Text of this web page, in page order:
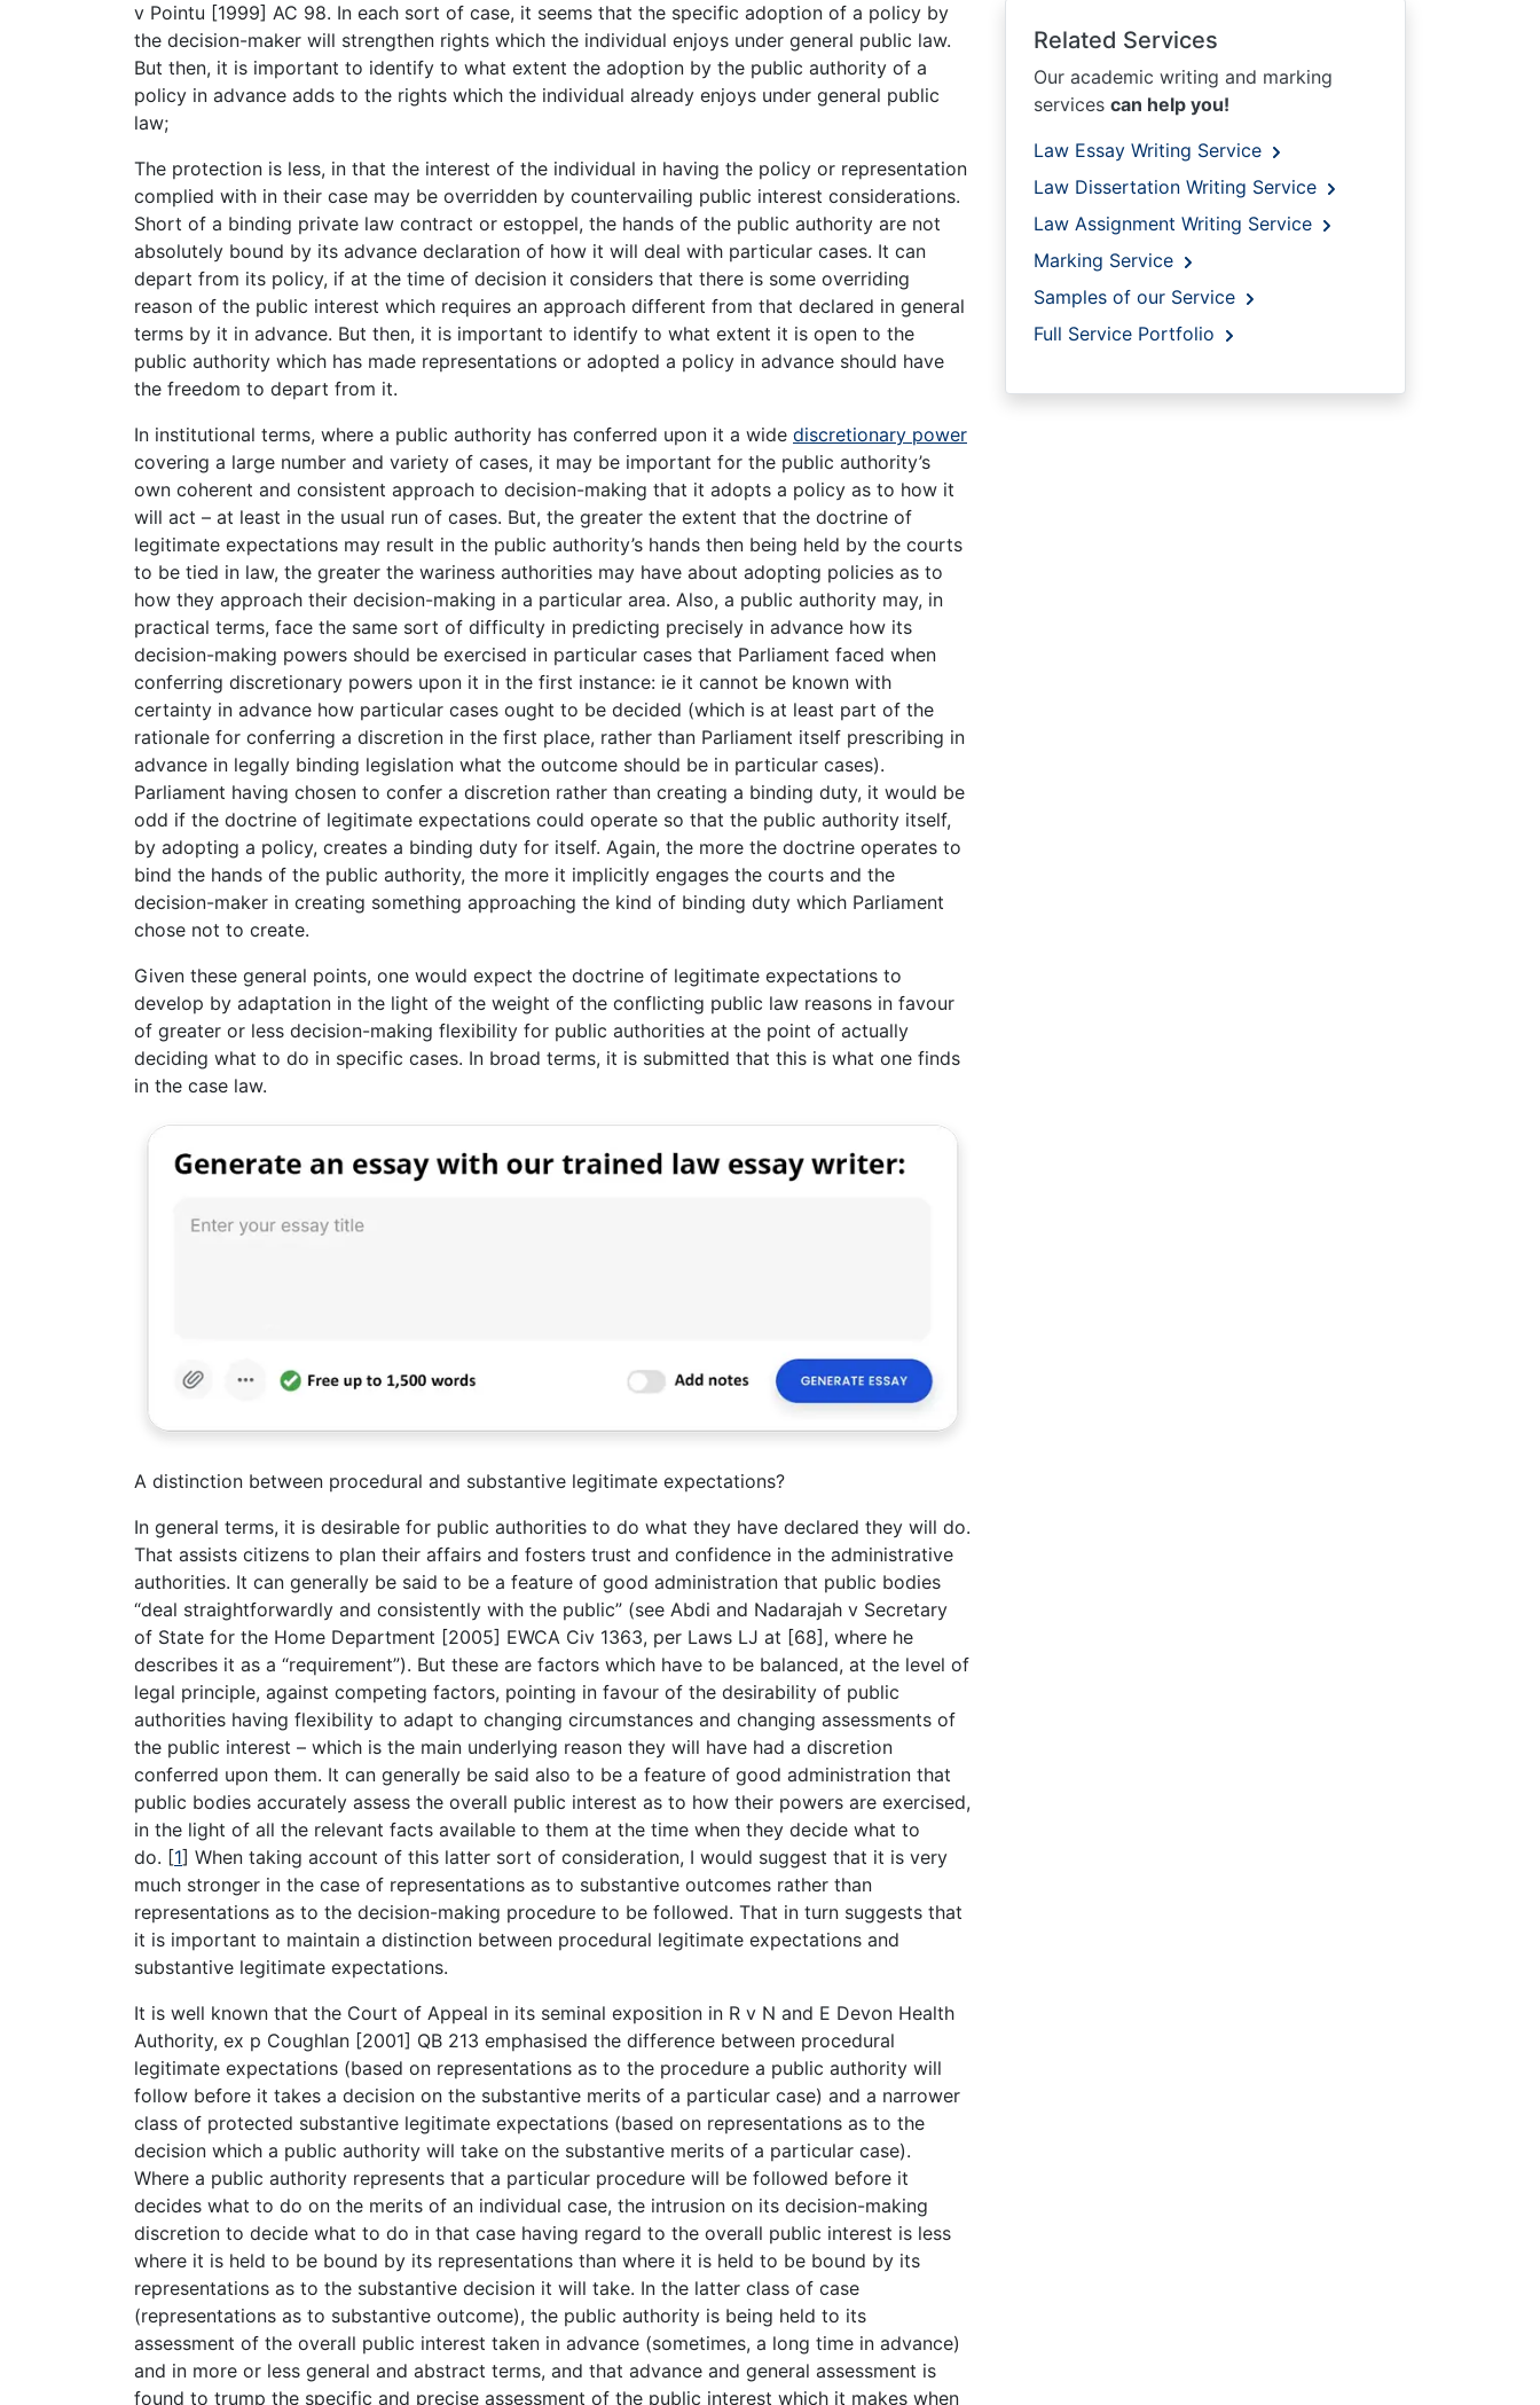
v Pointu [1999] AC 98. In each sort of case, it seems that the specific adoption of a policy by
the decision-maker will strengthen rights which the individual enjoys under general public law.
But then, it is important to identify to what extent the adoption by the public authority of a
policy in advance adds to the rights which the individual already enjoys under general public
law;
The protection is less, in that the interest of the individual in having the policy or representation
complied with in their case may be overridden by countervailing public interest considerations.
Short of a binding private law contract or estoppel, the hands of the public authority are not
absolutely bound by its advance declaration of how it will deal with particular cases. It can
depart from its policy, if at the time of decision it considers that there is some overriding
reason of the public interest which requires an approach different from that declared in general
terms by it in advance. But then, it is important to identify to what extent it is open to the
public authority which has made representations or adopted a policy in advance should have
the freedom to depart from it.
In institutional terms, where a public authority has conferred upon it a wide discretionary power
covering a large number and variety of cases, it may be important for the public authority’s
own coherent and consistent approach to decision-making that it adopts a policy as to how it
will act – at least in the usual run of cases. But, the greater the extent that the doctrine of
legitimate expectations may result in the public authority’s hands then being held by the courts
to be tied in law, the greater the wariness authorities may have about adopting policies as to
how they approach their decision-making in a particular area. Also, a public authority may, in
practical terms, face the same sort of difficulty in predicting precisely in advance how its
decision-making powers should be exercised in particular cases that Parliament faced when
conferring discretionary powers upon it in the first instance: ie it cannot be known with
certainty in advance how particular cases ought to be decided (which is at least part of the
rationale for conferring a discretion in the first place, rather than Parliament itself prescribing in
advance in legally binding legislation what the outcome should be in particular cases).
Parliament having chosen to confer a discretion rather than creating a binding duty, it would be
odd if the doctrine of legitimate expectations could operate so that the public authority itself,
by adopting a policy, creates a binding duty for itself. Again, the more the doctrine operates to
bind the hands of the public authority, the more it implicitly engages the courts and the
decision-maker in creating something approaching the kind of binding duty which Parliament
chose not to create.
Given these general points, one would expect the doctrine of legitimate expectations to
develop by adaptation in the light of the weight of the conflicting public law reasons in favour
of greater or less decision-making flexibility for public authorities at the point of actually
deciding what to do in specific cases. In broad terms, it is submitted that this is what one finds
in the case law.
A distinction between procedural and substantive legitimate expectations?
In general terms, it is desirable for public authorities to do what they have declared they will do.
That assists citizens to plan their affairs and fosters trust and confidence in the administrative
authorities. It can generally be said to be a feature of good administration that public bodies
“deal straightforwardly and consistently with the public” (see Abdi and Nadarajah v Secretary
of State for the Home Department [2005] EWCA Civ 1363, per Laws LJ at [68], where he
describes it as a “requirement”). But these are factors which have to be balanced, at the level of
legal principle, against competing factors, pointing in favour of the desirability of public
authorities having flexibility to adapt to changing circumstances and changing assessments of
the public interest – which is the main underlying reason they will have had a discretion
conferred upon them. It can generally be said also to be a feature of good administration that
public bodies accurately assess the overall public interest as to how their powers are exercised,
in the light of all the relevant facts available to them at the time when they decide what to
do. [1] When taking account of this latter sort of consideration, I would suggest that it is very
much stronger in the case of representations as to substantive outcomes rather than
representations as to the decision-making procedure to be followed. That in turn suggests that
it is important to maintain a distinction between procedural legitimate expectations and
substantive legitimate expectations.
It is well known that the Court of Appeal in its seminal exposition in R v N and E Devon Health
Authority, ex p Coughlan [2001] QB 213 emphasised the difference between procedural
legitimate expectations (based on representations as to the procedure a public authority will
follow before it takes a decision on the substantive merits of a particular case) and a narrower
class of protected substantive legitimate expectations (based on representations as to the
decision which a public authority will take on the substantive merits of a particular case).
Where a public authority represents that a particular procedure will be followed before it
decides what to do on the merits of an individual case, the intrusion on its decision-making
discretion to decide what to do in that case having regard to the overall public interest is less
where it is held to be bound by its representations than where it is held to be bound by its
representations as to the substantive decision it will take. In the latter class of case
(representations as to substantive outcome), the public authority is being held to its
assessment of the overall public interest taken in advance (sometimes, a long time in advance)
and in more or less general and abstract terms, and that advance and general assessment is
found to trump the specific and precise assessment of the public interest which it makes when
Related Services
Our academic writing and marking
services can help you!
Law Essay Writing Service
Law Dissertation Writing Service
Law Assignment Writing Service
Marking Service
Samples of our Service
Full Service Portfolio